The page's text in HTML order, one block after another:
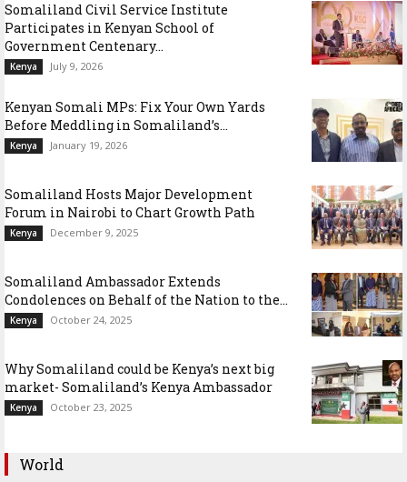
Somaliland Civil Service Institute
Participates in Kenyan School of
Government Centenary...
Kenya July 9, 2026
Kenyan Somali MPs: Fix Your Own Yards
Before Meddling in Somaliland’s...
Kenya January 19, 2026
Somaliland Hosts Major Development
Forum in Nairobi to Chart Growth Path
Kenya December 9, 2025
Somaliland Ambassador Extends
Condolences on Behalf of the Nation to the...
Kenya October 24, 2025
Why Somaliland could be Kenya’s next big
market- Somaliland’s Kenya Ambassador
Kenya October 23, 2025
World